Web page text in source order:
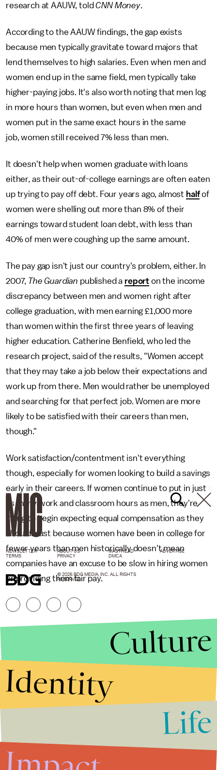
research at AAUW, toldCNN Money.
According to the AAUW findings, the gap exists
because men typically gravitate toward majors that
lend themselves to high salaries. Even when men and
women end up in the same field, men typically take
higher-paying jobs. It's also worth noting that men log
in more hours than women, but even when men and
women put in the same exact hours in the same
job, women still received 7% less than men.
It doesn't help when women graduate with loans
either, as their out-of-college earnings are often eaten
up trying to pay off debt. Four years ago, almost halfof
women were shelling out more than 8% of their
earnings toward student loan debt, with less than
40% of men were coughing up the same amount.
The pay gap isn't just our country's problem, either. In
2007, The Guardian published a report on the income
discrepancy between men and women right after
college graduation, with men earning £1,000 more
than women within the first three years of leaving
higher education. Catherine Benfield, who led the
research project, said of the results, "Women accept
that they may take a job below their expectations and
work up from there. Men would rather be unemployed
and searching for that perfect job. Women are more
likely to be satisfied with their careers than men,
though."
Work satisfaction/contentment isn't everything
though, especially for women looking to build a savings
early in their careers. If women continue to put in just
as many work and classroom hours as men, they're
going to begin expecting equal compensation as they
should. Just because women have been in college for
fewer years than men historically doesn't mean
companies have an excuse to be slow in hiring women
or providing them fair pay.
NEWSLETTER ABOUT US MASTHEAD
ADVERTISE
TERMS
PRIVACY DMCA
© 2026 BDG MEDIA, INC. ALL RIGHTS
RESERVED.
Culture
Identity
Life